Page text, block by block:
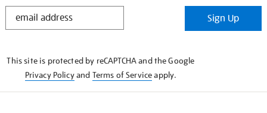
STAY
Sign Up
This site is protected by reCAPTCHA and the Google
Privacy Policyand Terms of Serviceapply.